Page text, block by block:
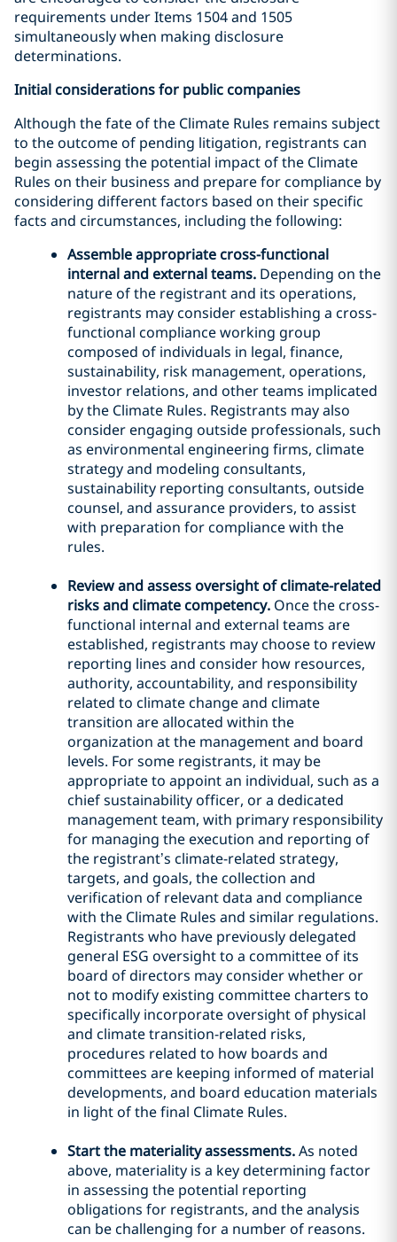
requirements under Items 1504 and 1505
simultaneously when making disclosure
determinations.
Initial considerations for public companies
Although the fate of the Climate Rules remains subject
to the outcome of pending litigation, registrants can
begin assessing the potential impact of the Climate
Rules on their business and prepare for compliance by
considering different factors based on their specific
facts and circumstances, including the following:
Assemble appropriate cross-functional
internal and external teams. Depending on the
nature of the registrant and its operations,
registrants may consider establishing a cross-
functional compliance working group
composed of individuals in legal, finance,
sustainability, risk management, operations,
investor relations, and other teams implicated
by the Climate Rules. Registrants may also
consider engaging outside professionals, such
as environmental engineering firms, climate
strategy and modeling consultants,
sustainability reporting consultants, outside
counsel, and assurance providers, to assist
with preparation for compliance with the
rules.
Review and assess oversight of climate-related
risks and climate competency. Once the cross-
functional internal and external teams are
established, registrants may choose to review
reporting lines and consider how resources,
authority, accountability, and responsibility
related to climate change and climate
transition are allocated within the
organization at the management and board
levels. For some registrants, it may be
appropriate to appoint an individual, such as a
chief sustainability officer, or a dedicated
management team, with primary responsibility
for managing the execution and reporting of
the registrant’s climate-related strategy,
targets, and goals, the collection and
verification of relevant data and compliance
with the Climate Rules and similar regulations.
Registrants who have previously delegated
general ESG oversight to a committee of its
board of directors may consider whether or
not to modify existing committee charters to
specifically incorporate oversight of physical
and climate transition-related risks,
procedures related to how boards and
committees are keeping informed of material
developments, and board education materials
in light of the final Climate Rules.
Start the materiality assessments.As noted
above, materiality is a key determining factor
in assessing the potential reporting
obligations for registrants, and the analysis
can be challenging for a number of reasons.